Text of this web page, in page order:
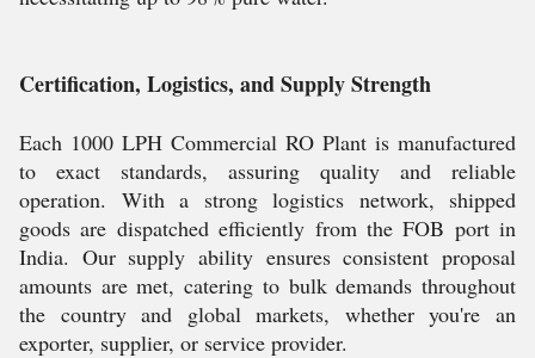
Certification, Logistics, and Supply Strength
Each 1000 LPH Commercial RO Plant is manufactured
to exact standards, assuring quality and reliable
operation. With a strong logistics network, shipped
goods are dispatched efficiently from the FOB port in
India. Our supply ability ensures consistent proposal
amounts are met, catering to bulk demands throughout
the country and global markets, whether you're an
exporter, supplier, or service provider.